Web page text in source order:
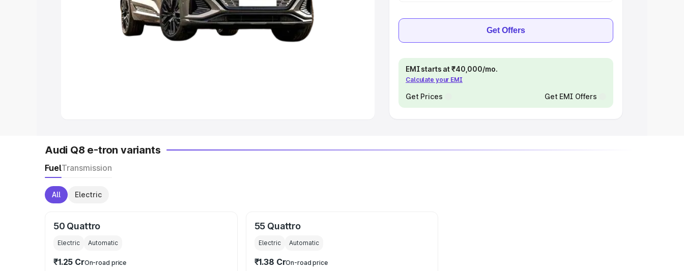
Best 5 Seater Cars|Best 6 Seater Cars|Best 7 Seater Cars
Best 9 Seater Cars
Explore Cars by Body Type
Get Offers
EMI starts at ₹40,000/mo.
Calculate your EMI
Get Prices Get EMI Offers
Audi Q8 e-tron variants
FuelTransmission
All Electric
50 Quattro
Electric Automatic
₹1.25 CrOn-road price
55 Quattro
Electric Automatic
₹1.38 CrOn-road price